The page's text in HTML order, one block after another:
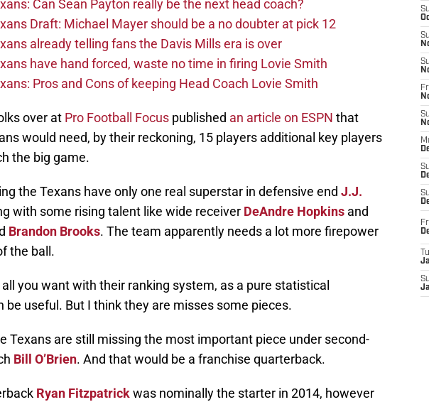
Can Sean Payton really be the next head coach?
Draft: Michael Mayer should be a no doubter at pick 12
already telling fans the Davis Mills era is over
have hand forced, waste no time in firing Lovie Smith
Pros and Cons of keeping Head Coach Lovie Smith
over at Pro Football Focus published an article on ESPN that
would need, by their reckoning, 15 players additional key players
the big game.
the Texans have only one real superstar in defensive end J.J.
with some rising talent like wide receiver DeAndre Hopkins and
Brandon Brooks. The team apparently needs a lot more firepower
the ball.
all you want with their ranking system, as a pure statistical
be useful. But I think they are misses some pieces.
Texans are still missing the most important piece under second-
Bill O’Brien. And that would be a franchise quarterback.
Ryan Fitzpatrickwas nominally the starter in 2014, however